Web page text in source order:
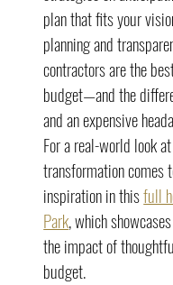
plan that fits your
planning and
contractors are the
budget—and the
and an expensive
For a real-world look
transformation comes
inspiration in this full
Park, which
the impact of
budget.